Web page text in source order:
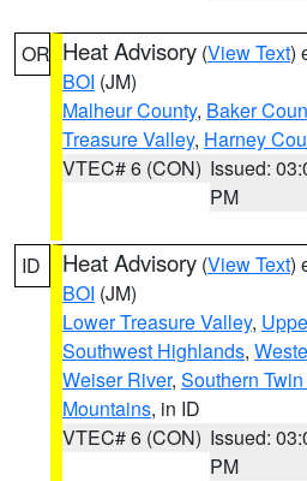
OR Heat Advisory (View Text)
BOI (JM)
Malheur County, Baker
Treasure Valley, Harney
VTEC# 6 (CON) Issued:
PM
ID Heat Advisory (View Text)
BOI (JM)
Lower Treasure Valley,
Southwest Highlands,
Weiser River, Southern
Mountains, in ID
VTEC# 6 (CON) Issued:
PM